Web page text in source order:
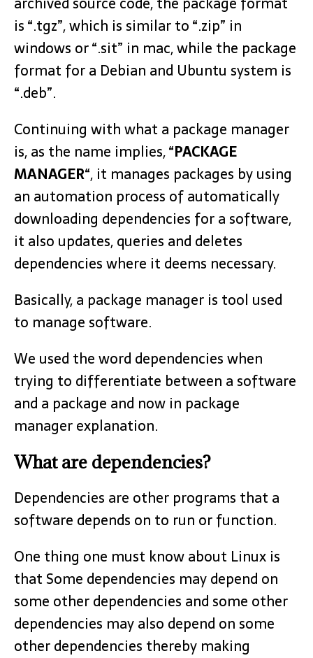
is “.tgz”, which is similar to “.zip” in
windows or “.sit” in mac, while the package
format for a Debian and Ubuntu system is
“.deb”.
Continuing with what a package manager
is, as the name implies, “PACKAGE
MANAGER“, it manages packages by using
an automation process of automatically
downloading dependencies for a software,
it also updates, queries and deletes
dependencies where it deems necessary.
Basically, a package manager is tool used
to manage software.
We used the word dependencies when
trying to differentiate between a software
and a package and now in package
manager explanation.
What are dependencies?
Dependencies are other programs that a
software depends on to run or function.
One thing one must know about Linux is
that Some dependencies may depend on
some other dependencies and some other
dependencies may also depend on some
other dependencies thereby making